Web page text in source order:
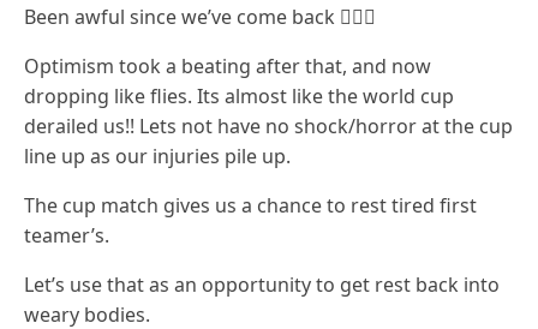
Been awful since we’ve come back 🤷🏻‍♂️
Optimism took a beating after that, and now
dropping like flies. Its almost like the world cup
derailed us!! Lets not have no shock/horror at the cup
line up as our injuries pile up.
The cup match gives us a chance to rest tired first
teamer’s.
Let’s use that as an opportunity to get rest back into
weary bodies.